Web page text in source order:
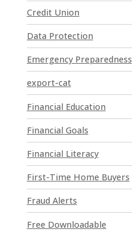
t
U
s
e
.
P
l
e
s
e
l
e
a
v
e
Credit Union
Data Protection
Emergency Preparedness
export-cat
Financial Education
Financial Goals
Financial Literacy
First-Time Home Buyers
Fraud Alerts
Free Downloadable